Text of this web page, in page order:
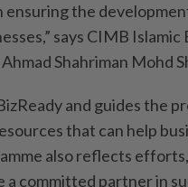
ensuring the
says CIMB Islamic
Shahriman Mohd
and guides the
that can help
also reflects
a committed partner in